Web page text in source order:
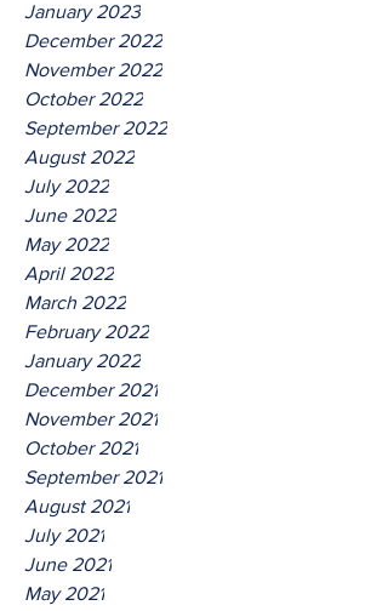
January 2023
December 2022
November 2022
October 2022
September 2022
August 2022
July 2022
June 2022
May 2022
April 2022
March 2022
February 2022
January 2022
December 2021
November 2021
October 2021
September 2021
August 2021
July 2021
June 2021
May 2021